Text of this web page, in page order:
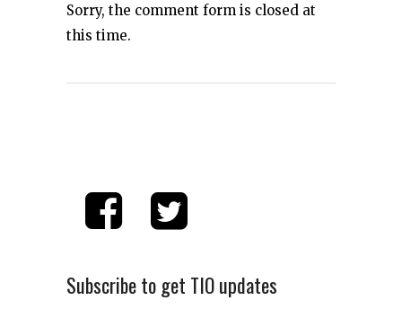
Sorry, the comment form is closed at
this time.
Subscribe to get TIO updates